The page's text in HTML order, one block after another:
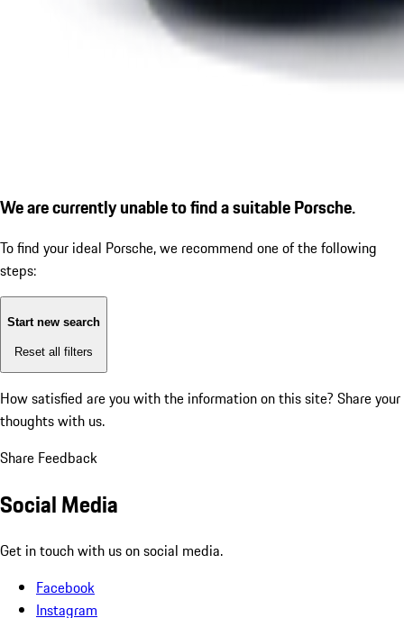
We are currently unable to find a suitable Porsche.
To find your ideal Porsche, we recommend one of the following
steps:
Start new search
Reset all filters
How satisfied are you with the information on this site? Share your
thoughts with us.
Share Feedback
Social Media
Get in touch with us on social media.
Facebook
Instagram